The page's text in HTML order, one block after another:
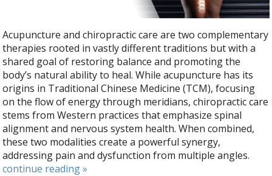
Acupuncture and chiropractic care are two complementary
therapies rooted in vastly different traditions but with a
shared goal of restoring balance and promoting the
body’s natural ability to heal. While acupuncture has its
origins in Traditional Chinese Medicine (TCM), focusing
on the flow of energy through meridians, chiropractic care
stems from Western practices that emphasize spinal
alignment and nervous system health. When combined,
these two modalities create a powerful synergy,
addressing pain and dysfunction from multiple angles.
continue reading»